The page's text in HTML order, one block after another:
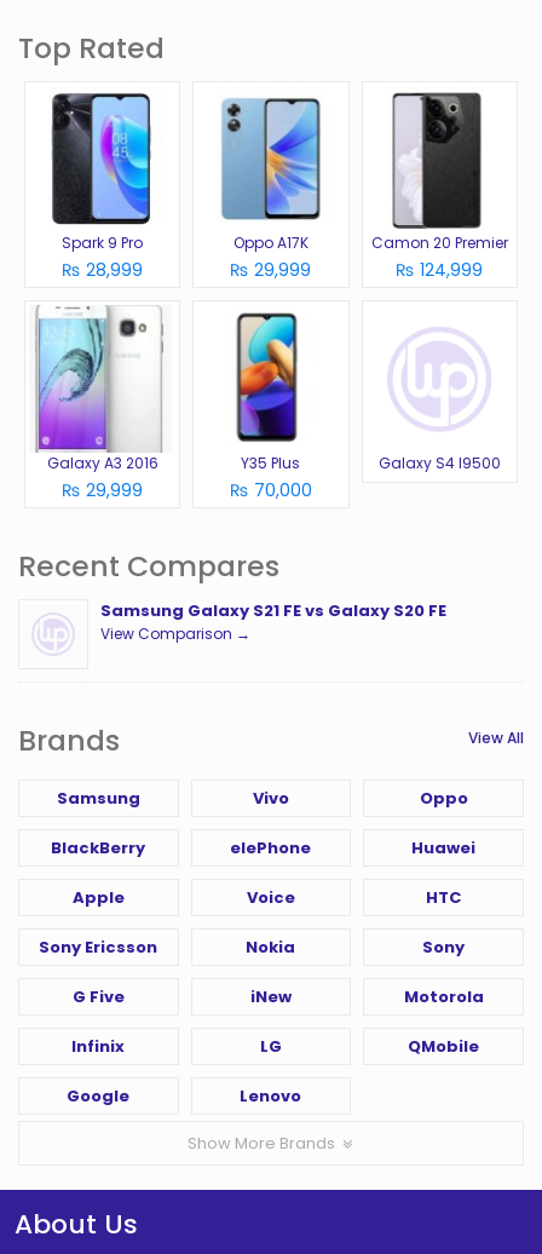
Top Rated
Spark 9 Pro
₨ 28,999
Oppo A17K
₨ 29,999
Camon 20 Premier
₨ 124,999
Galaxy A3 2016
₨ 29,999
Y35 Plus
₨ 70,000
Galaxy S4 I9500
Recent Compares
Samsung Galaxy S21 FE vs Galaxy S20 FE
View Comparison →
Brands View All
Samsung Vivo Oppo
BlackBerry elePhone Huawei
Apple Voice HTC
Sony Ericsson Nokia Sony
G Five iNew Motorola
Infinix LG QMobile
Google Lenovo
Show More Brands
About Us